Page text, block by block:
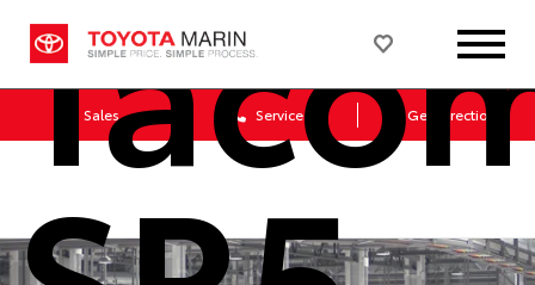
Sales Service Get Directions